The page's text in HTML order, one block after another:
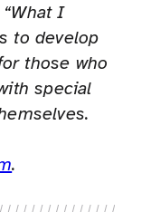
I
to develop
those who
special
.